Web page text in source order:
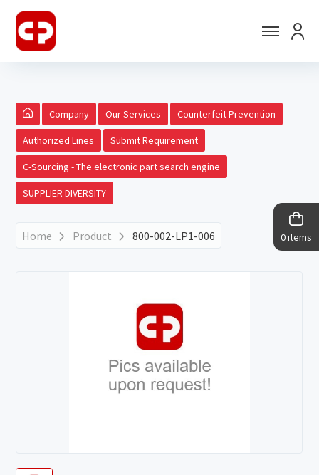
0 items
Company Our Services Counterfeit Prevention
Authorized Lines Submit Requirement
C-Sourcing - The electronic part search engine
SUPPLIER DIVERSITY
Home Product 800-002-LP1-006